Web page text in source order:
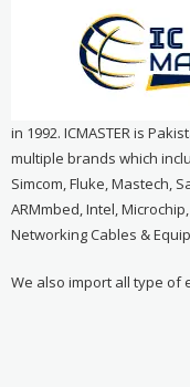
in 1992. ICMASTER is
multiple brands which
Simcom, Fluke, Mastech,
ARMmbed, Intel,
Networking Cables &
We also import all type of